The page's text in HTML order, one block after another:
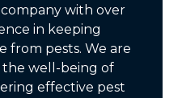
with over
in keeping
from pests. We are
well-being of
effective pest